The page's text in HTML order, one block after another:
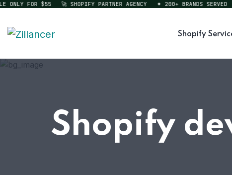
FOR $55 🚀 SHOPIFY PARTNER AGENCY ✦ 200+ BRANDS SERVED
Shopify
Shopify